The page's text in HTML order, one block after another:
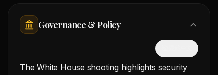
Governance & Policy
The White House shooting highlights security